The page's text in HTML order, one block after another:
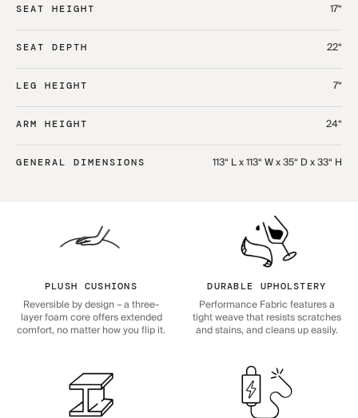
SEAT HEIGHT 17“
SEAT DEPTH 22“
LEG HEIGHT 7“
ARM HEIGHT 24“
GENERAL DIMENSIONS 113“ L x 113“ W x 35“ D x 33“ H
PLUSH CUSHIONS
Reversible by design – a three-
layer foam core offers extended
comfort, no matter how you flip it.
DURABLE UPHOLSTERY
Performance Fabric features a
tight weave that resists scratches
and stains, and cleans up easily.